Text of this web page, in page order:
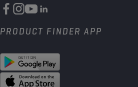
PRODUCT FINDER APP